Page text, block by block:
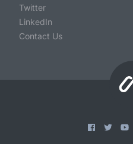
Twitter
LinkedIn
Contact Us